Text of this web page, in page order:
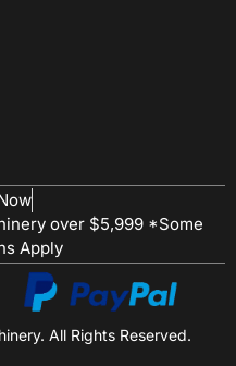
over $5,999 *Some
Apply
All Rights Reserved.